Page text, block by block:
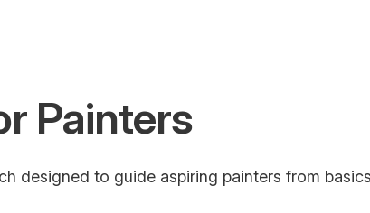
Painters
designed to guide aspiring painters from